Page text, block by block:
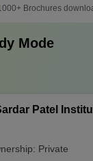
Brochures
Mode
Patel
Private